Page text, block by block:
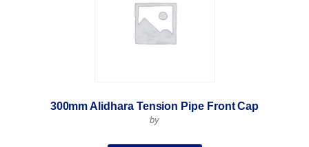
300mm Alidhara Tension Pipe Front Cap
by